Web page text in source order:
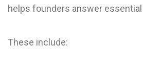
helps founders answer
These include: